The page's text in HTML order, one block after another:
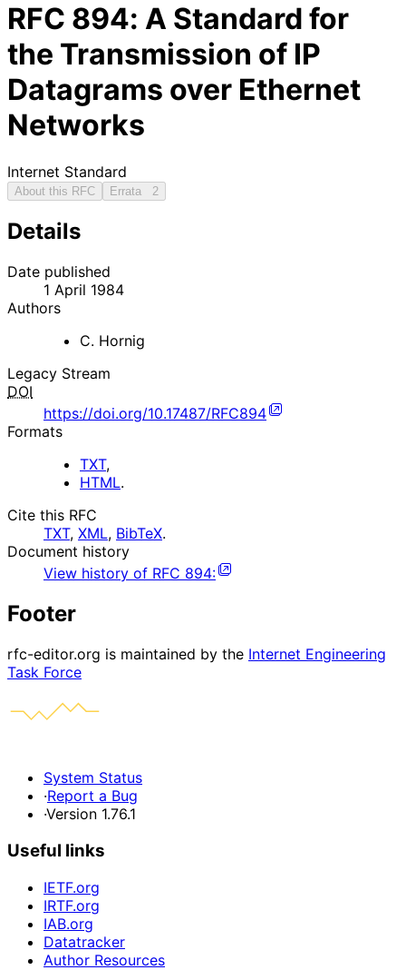
RFC 894: A Standard for
the Transmission of IP
Datagrams over Ethernet
Networks
Internet Standard
About this RFC Errata 2
Details
Date published
1 April 1984
Authors
C. Hornig
Legacy Stream
DOI
https://doi.org/10.17487/RFC894
Formats
TXT,
HTML.
Cite this RFC
TXT, XML, BibTeX.
Document history
View history of RFC 894:
Footer
rfc-editor.org is maintained by the Internet Engineering
Task Force
System Status
·Report a Bug
·Version 1.76.1
Useful links
IETF.org
IRTF.org
IAB.org
Datatracker
Author Resources